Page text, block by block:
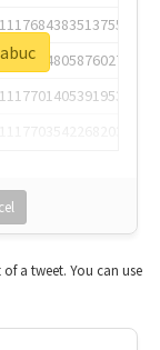
1117684383513755649
1117684805876027392
1117701405391953920
a tweet. You can use